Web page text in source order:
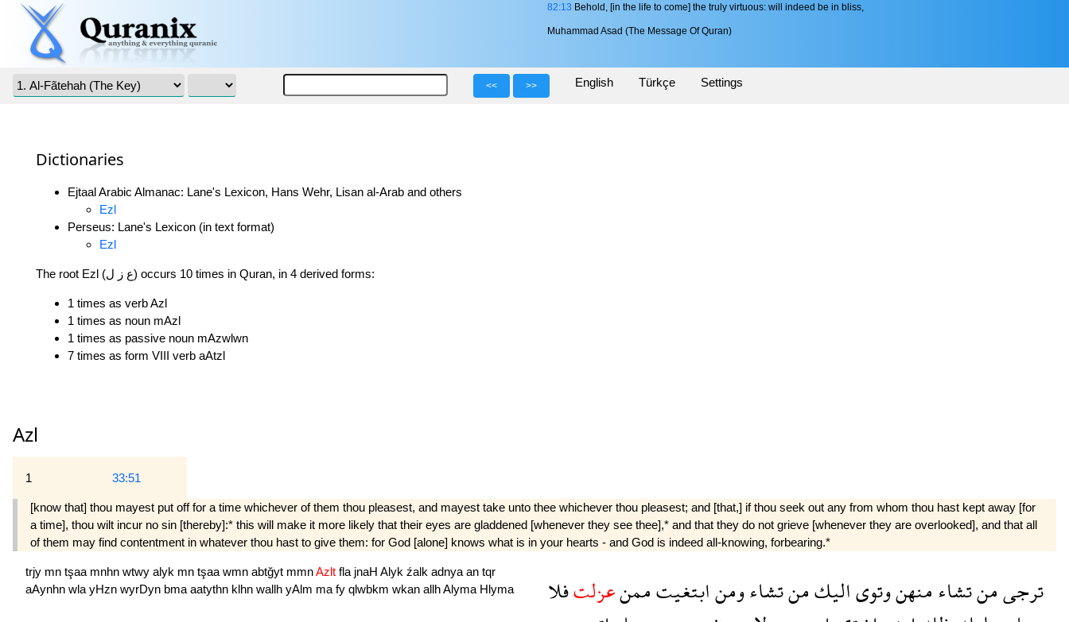
82:13 Behold, [in the life to come] the truly virtuous: will indeed be in bliss,
Muhammad Asad (The Message Of Quran)
<< >> English Türkçe Settings
Dictionaries
Ejtaal Arabic Almanac: Lane's Lexicon, Hans Wehr, Lisan al-Arab and others
Ezl
Perseus: Lane's Lexicon (in text format)
Ezl
The root Ezl (ع ز ل) occurs 10 times in Quran, in 4 derived forms:
1 times as verb Azl
1 times as noun mAzl
1 times as passive noun mAzwlwn
7 times as form VIII verb aAtzl
Azl
1 33:51
[know that] thou mayest put off for a time whichever of them thou pleasest, and mayest take unto thee whichever thou pleasest; and [that,] if thou seek out any from whom thou hast kept away [for
a time], thou wilt incur no sin [thereby]:* this will make it more likely that their eyes are gladdened [whenever they see thee],* and that they do not grieve [whenever they are overlooked], and that all
of them may find contentment in whatever thou hast to give them: for God [alone] knows what is in your hearts - and God is indeed all-knowing, for­bearing.*
trjy mn tşaa mnhn wtwy alyk mn tşaa wmn abtğyt mmnAzlt fla jnaH Alyk źalk adnya an tqr
aAynhn wla yHzn wyrDyn bma aatythn klhn wallh yAlm ma fy qlwbkm wkan allhAlyma Hlyma ترجىمنتشاءمنهنوتوىاليكمنتشاءومنابتغيتممنعزلتفلا